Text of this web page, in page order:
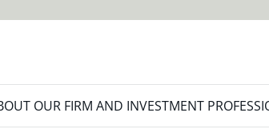
OUR FIRM AND INVESTMENT